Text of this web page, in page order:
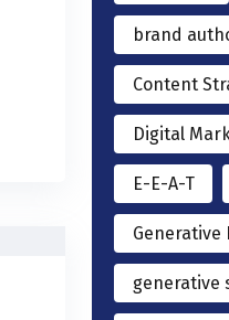
brand
Content
Digital
E-E-A-T
Generative
generative